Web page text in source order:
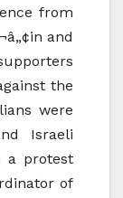
from
and
the
were
Israeli
a protest
of